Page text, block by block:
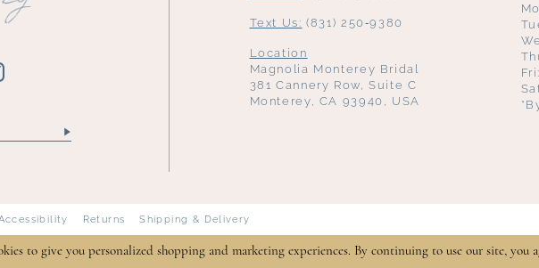
Text Us: (831) 250‑9380
Location
Magnolia Monterey Bridal
381 Cannery Row, Suite C
Monterey, CA 93940, USA
Returns Shipping & Delivery
to give you personalized shopping and marketing experiences. By continuing to use our site, you